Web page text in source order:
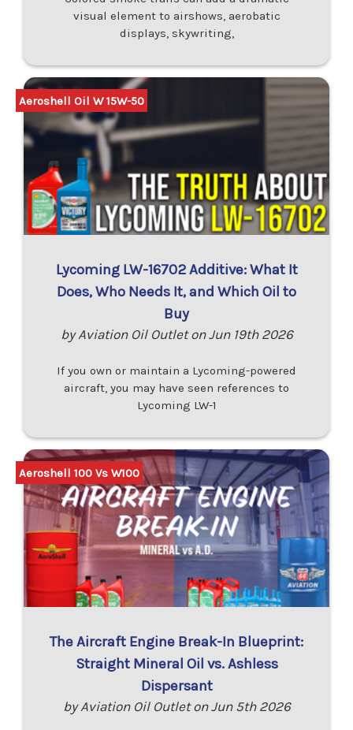
visual element to airshows, aerobatic
displays, skywriting,
Lycoming LW-16702 Additive: What It
Does, Who Needs It, and Which Oil to
Buy
by Aviation Oil Outlet on Jun 19th 2026
If you own or maintain a Lycoming-powered
aircraft, you may have seen references to
Lycoming LW-1
Aeroshell Oil W 15W-50
The Aircraft Engine Break-In Blueprint:
Straight Mineral Oil vs. Ashless
Dispersant
by Aviation Oil Outlet on Jun 5th 2026
Aeroshell 100 Vs W100